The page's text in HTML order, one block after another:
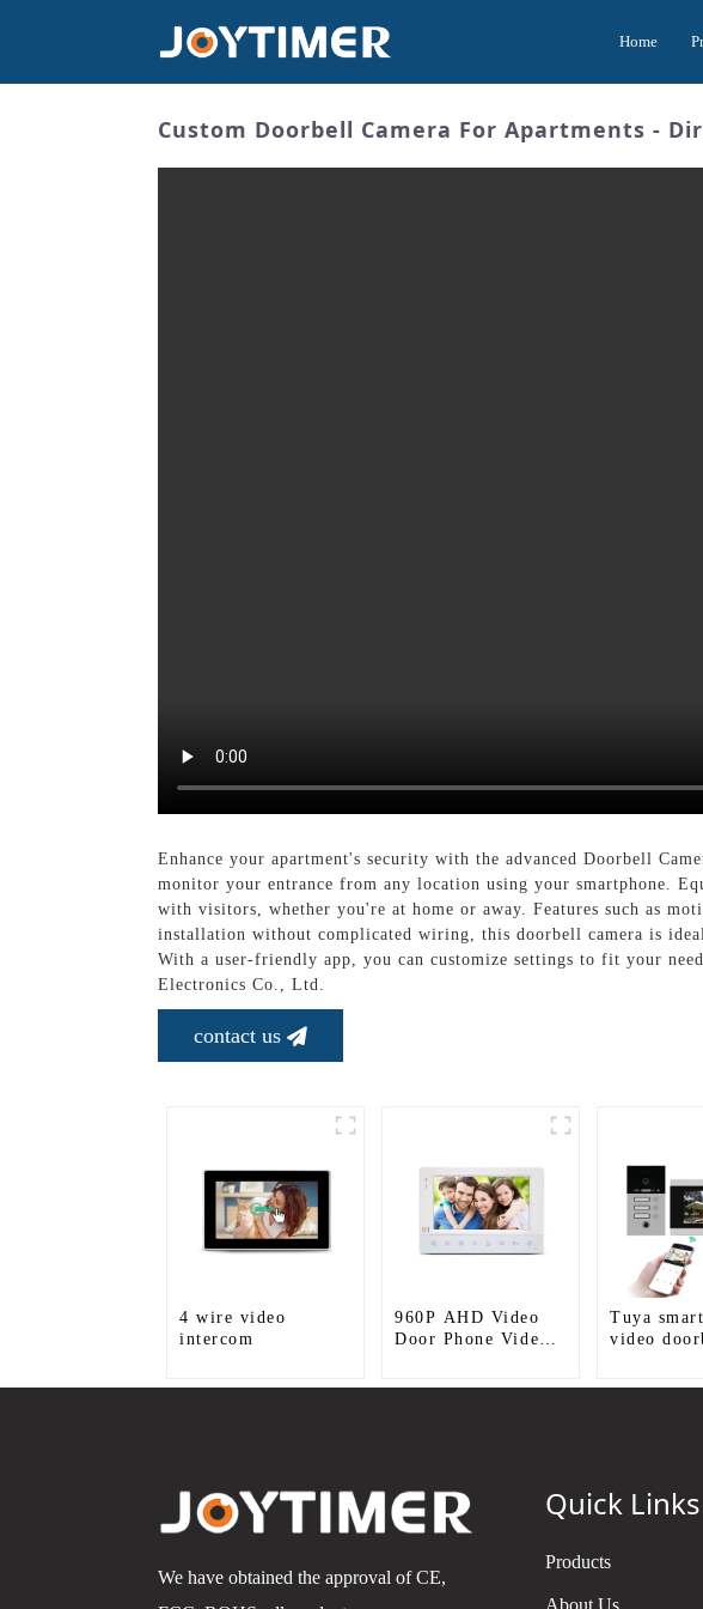
Home
Custom Doorbell Camera For Apartments -
Enhance your apartment's security with the advanced Doorbell
monitor your entrance from any location using your smartphone.
with visitors, whether you're at home or away. Features such as
installation without complicated wiring, this doorbell camera is
With a user-friendly app, you can customize settings to fit your
Electronics Co., Ltd.
contact us
4 wire video
intercom
960P AHD Video
Door Phone Video
Tuya
video
We have obtained the approval of CE,
Quick Links
Products
About Us